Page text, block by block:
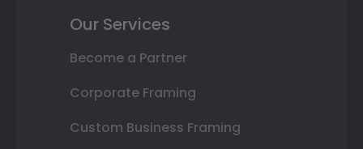
Our Services
Become a Partner
Corporate Framing
Custom Business Framing